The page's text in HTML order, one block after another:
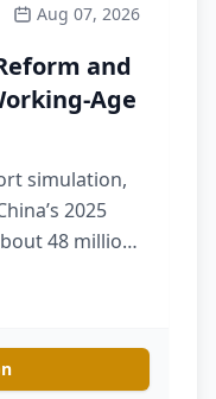
Aug 07, 2026
and
Age
simulation,
2025
48 million
the